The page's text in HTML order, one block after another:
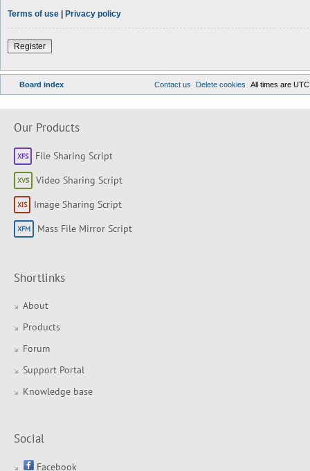
Terms of use | Privacy policy
Register
Board index All times are UTC
Delete cookies
Contact us
Our Products
File Sharing Script
Video Sharing Script
Image Sharing Script
Mass File Mirror Script
Shortlinks
About
Products
Forum
Support Portal
Knowledge base
Social
Facebook